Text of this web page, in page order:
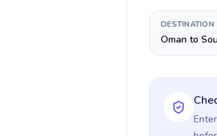
DESTINATION
Oman to